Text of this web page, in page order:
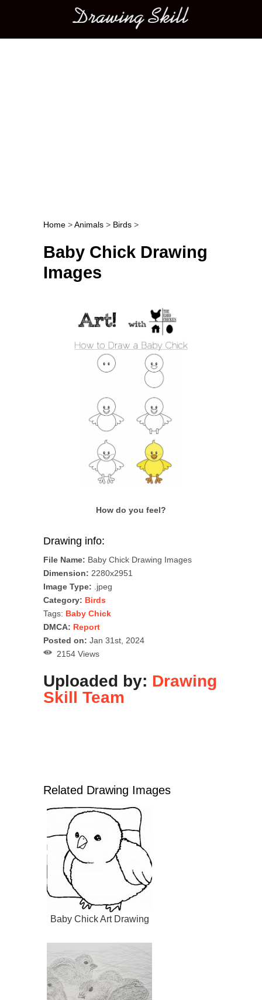
Main menu
Post navigation
Home >Animals > Birds >
Baby Chick Drawing
Images
How do you feel?
Drawing info:
File Name: Baby Chick Drawing Images
Dimension: 2280x2951
Image Type: .jpeg
Category: Birds
Tags: Baby Chick
DMCA: Report
Posted on: Jan 31st, 2024
2154 Views
Uploaded by: Drawing
Skill Team
Related Drawing Images
Baby Chick Art Drawing